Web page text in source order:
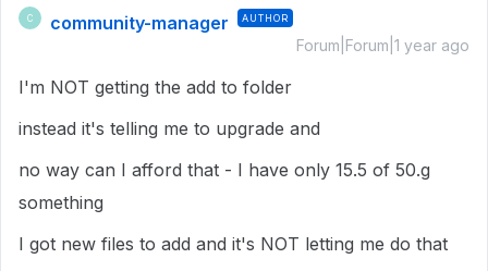
C community-manager AUTHOR
Forum|Forum|1 year ago
I'm NOT getting the add to folder
instead it's telling me to upgrade and
no way can I afford that - I have only 15.5 of 50.g
something
I got new files to add and it's NOT letting me do that